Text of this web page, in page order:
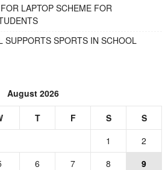
LAPTOP SCHEME FOR
SUPPORTS SPORTS IN SCHOOL
August 2026
T F S
S
1
2
6 7 8
9